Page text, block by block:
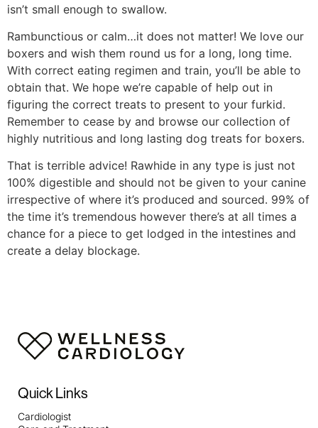
isn’t small enough to swallow.
Rambunctious or calm…it does not matter! We love our
boxers and wish them round us for a long, long time.
With correct eating regimen and train, you’ll be able to
obtain that. We hope we’re capable of help out in
figuring the correct treats to present to your furkid.
Remember to cease by and browse our collection of
highly nutritious and long lasting dog treats for boxers.
That is terrible advice! Rawhide in any type is just not
100% digestible and should not be given to your canine
irrespective of where it’s produced and sourced. 99% of
the time it’s tremendous however there’s at all times a
chance for a piece to get lodged in the intestines and
create a delay blockage.
Quick Links
Cardiologist